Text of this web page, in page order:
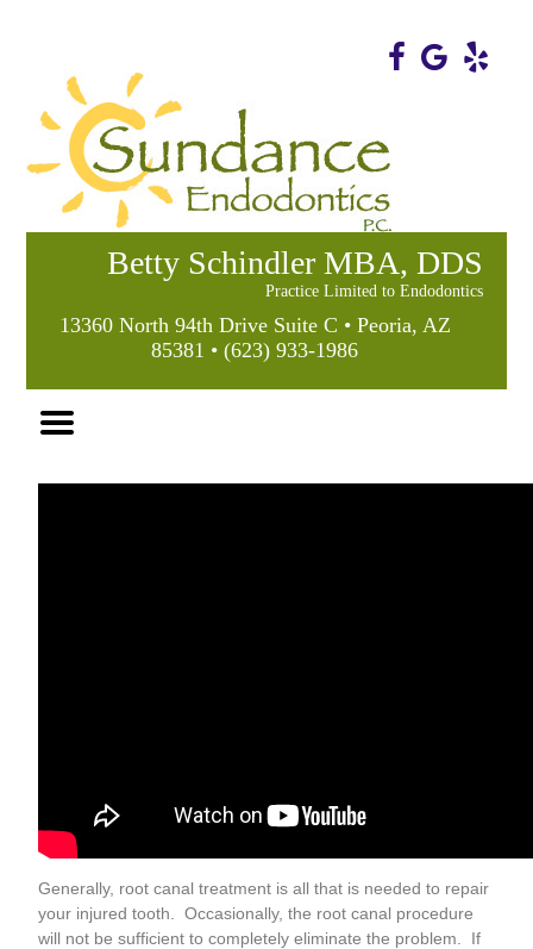
Betty Schindler MBA, DDS
Practice Limited to Endodontics
13360 North 94th Drive Suite C • Peoria, AZ
85381 • (623) 933-1986
Mobile
Menu
Generally, root canal treatment is all that is needed to repair
your injured tooth. Occasionally, the root canal procedure
will not be sufficient to completely eliminate the problem. If